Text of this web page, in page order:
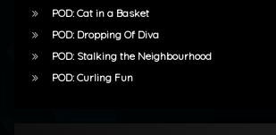
POD: Cat in a Basket
POD: Dropping Of Diva
POD: Stalking the Neighbourhood
POD: Curling Fun